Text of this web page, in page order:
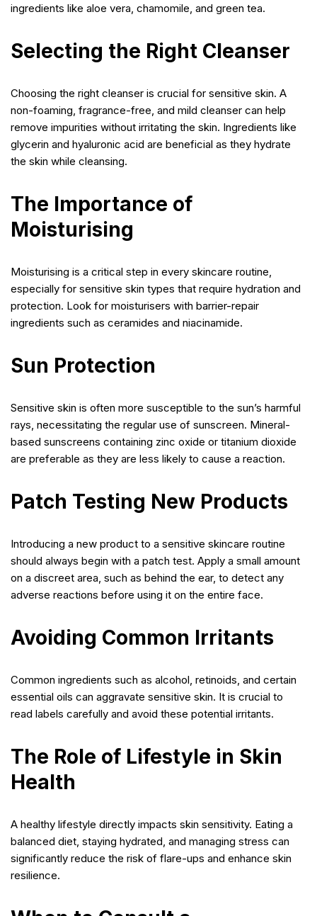
ingredients like aloe vera, chamomile, and green tea.
Selecting the Right Cleanser
Choosing the right cleanser is crucial for sensitive skin. A
non-foaming, fragrance-free, and mild cleanser can help
remove impurities without irritating the skin. Ingredients like
glycerin and hyaluronic acid are beneficial as they hydrate
the skin while cleansing.
The Importance of
Moisturising
Moisturising is a critical step in every skincare routine,
especially for sensitive skin types that require hydration and
protection. Look for moisturisers with barrier-repair
ingredients such as ceramides and niacinamide.
Sun Protection
Sensitive skin is often more susceptible to the sun’s harmful
rays, necessitating the regular use of sunscreen. Mineral-
based sunscreens containing zinc oxide or titanium dioxide
are preferable as they are less likely to cause a reaction.
Patch Testing New Products
Introducing a new product to a sensitive skincare routine
should always begin with a patch test. Apply a small amount
on a discreet area, such as behind the ear, to detect any
adverse reactions before using it on the entire face.
Avoiding Common Irritants
Common ingredients such as alcohol, retinoids, and certain
essential oils can aggravate sensitive skin. It is crucial to
read labels carefully and avoid these potential irritants.
The Role of Lifestyle in Skin
Health
A healthy lifestyle directly impacts skin sensitivity. Eating a
balanced diet, staying hydrated, and managing stress can
significantly reduce the risk of flare-ups and enhance skin
resilience.